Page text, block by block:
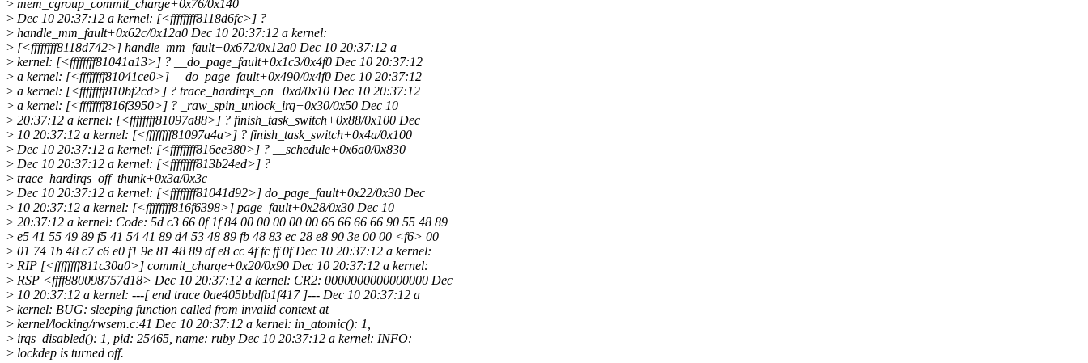
> mem_cgroup_commit_charge+0x76/0x140
> Dec 10 20:37:12 a kernel: [<ffffffff8118d6fc>] ?
> handle_mm_fault+0x62c/0x12a0 Dec 10 20:37:12 a kernel:
> [<ffffffff8118d742>] handle_mm_fault+0x672/0x12a0 Dec 10 20:37:12 a
> kernel: [<ffffffff81041a13>] ? __do_page_fault+0x1c3/0x4f0 Dec 10 20:37:12
> a kernel: [<ffffffff81041ce0>] __do_page_fault+0x490/0x4f0 Dec 10 20:37:12
> a kernel: [<ffffffff810bf2cd>] ? trace_hardirqs_on+0xd/0x10 Dec 10 20:37:12
> a kernel: [<ffffffff816f3950>] ? _raw_spin_unlock_irq+0x30/0x50 Dec 10
> 20:37:12 a kernel: [<ffffffff81097a88>] ? finish_task_switch+0x88/0x100 Dec
> 10 20:37:12 a kernel: [<ffffffff81097a4a>] ? finish_task_switch+0x4a/0x100
> Dec 10 20:37:12 a kernel: [<ffffffff816ee380>] ? __schedule+0x6a0/0x830
> Dec 10 20:37:12 a kernel: [<ffffffff813b24ed>] ?
> trace_hardirqs_off_thunk+0x3a/0x3c
> Dec 10 20:37:12 a kernel: [<ffffffff81041d92>] do_page_fault+0x22/0x30 Dec
> 10 20:37:12 a kernel: [<ffffffff816f6398>] page_fault+0x28/0x30 Dec 10
> 20:37:12 a kernel: Code: 5d c3 66 0f 1f 84 00 00 00 00 00 66 66 66 66 90 55 48 89
> e5 41 55 49 89 f5 41 54 41 89 d4 53 48 89 fb 48 83 ec 28 e8 90 3e 00 00 <f6> 00
> 01 74 1b 48 c7 c6 e0 f1 9e 81 48 89 df e8 cc 4f fc ff 0f Dec 10 20:37:12 a kernel:
> RIP [<ffffffff811c30a0>] commit_charge+0x20/0x90 Dec 10 20:37:12 a kernel:
> RSP <ffff880098757d18> Dec 10 20:37:12 a kernel: CR2: 0000000000000000 Dec
> 10 20:37:12 a kernel: ---[ end trace 0ae405bbdfb1f417 ]--- Dec 10 20:37:12 a
> kernel: BUG: sleeping function called from invalid context at
> kernel/locking/rwsem.c:41 Dec 10 20:37:12 a kernel: in_atomic(): 1,
> irqs_disabled(): 1, pid: 25465, name: ruby Dec 10 20:37:12 a kernel: INFO:
> lockdep is turned off.